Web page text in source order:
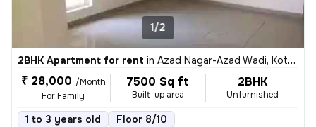
1/2
2BHK Apartment for rent in Azad Nagar-Azad Wadi, Kothrud, Pune
₹ 28,000 /Month
For Family
7500 Sq ft
Built-up area
2BHK
Unfurnished
1 to 3 years old Floor 8/10